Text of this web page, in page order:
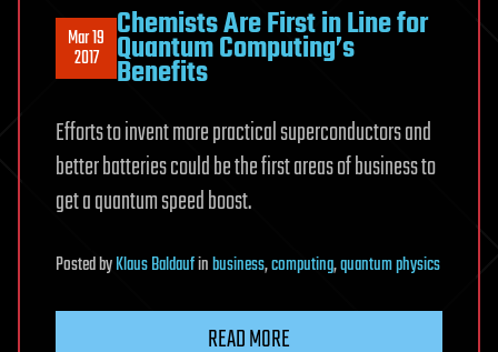
Mar 19
2017
Chemists Are First in Line for
Quantum Computing’s
Benefits
Efforts to invent more practical superconductors and
better batteries could be the first areas of business to
get a quantum speed boost.
PostedbyKlaus Baldaufinbusiness,computing,quantum physics
READ MORE